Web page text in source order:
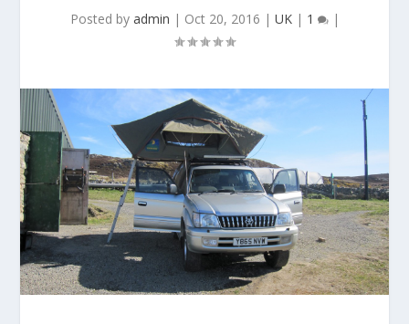
Posted by admin | Oct 20, 2016 | UK| 1 |